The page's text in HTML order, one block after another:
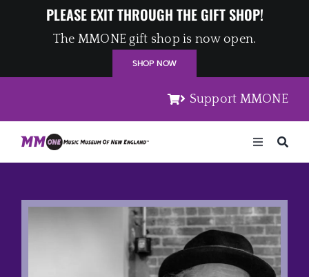
PLEASE EXIT THROUGH THE GIFT SHOP!
The MMONE gift shop is now open.
SHOP NOW
Support MMONE
Toggle
Navigation